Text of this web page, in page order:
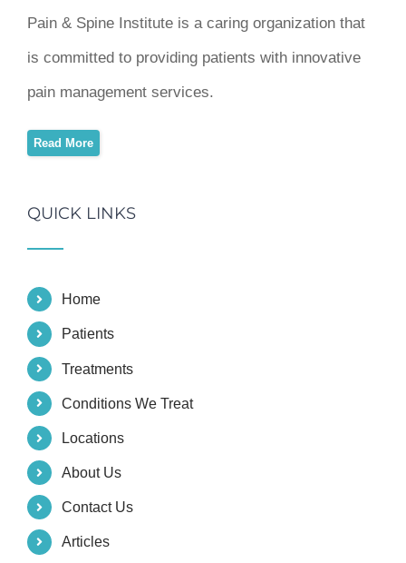
Pain & Spine Institute is a caring organization that
is committed to providing patients with innovative
pain management services.
Read More
QUICK LINKS
Home
Patients
Treatments
Conditions We Treat
Locations
About Us
Contact Us
Articles